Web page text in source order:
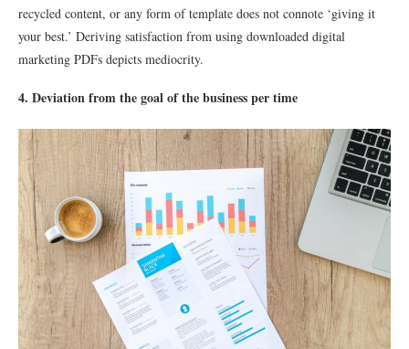
recycled content, or any form of template does not connote ‘giving it
your best.’ Deriving satisfaction from using downloaded digital
marketing PDFs depicts mediocrity.
4. Deviation from the goal of the business per time